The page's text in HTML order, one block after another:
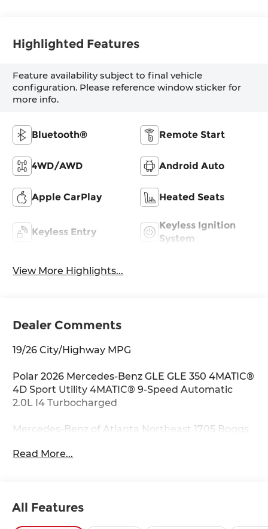
Highlighted Features
Feature availability subject to final vehicle
configuration. Please reference window sticker for
more info.
Bluetooth® Remote Start
4WD/AWD Android Auto
Apple CarPlay Heated Seats
Keyless Entry
Keyless Ignition
System
View More Highlights...
Dealer Comments
19/26 City/Highway MPG
Polar 2026 Mercedes-Benz GLE GLE 350 4MATIC®
4D Sport Utility 4MATIC® 9-Speed Automatic
2.0L I4 Turbocharged
Mercedes-Benz of Atlanta Northeast 1705 Boggs
Disc Brakes, 8 Speakers, ABS brakes, Air
Headlights, Auto tilt-away steering wheel, Auto-
Read More...
All Features